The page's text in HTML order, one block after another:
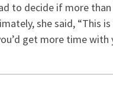
to decide if more than
she said, “This
get more time with